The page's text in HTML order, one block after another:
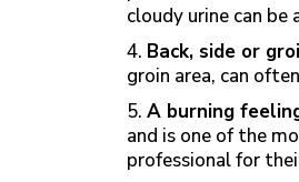
cloudy urine can
4. Back, side or
groin area, can
5. A burning
and is one of the
professional for